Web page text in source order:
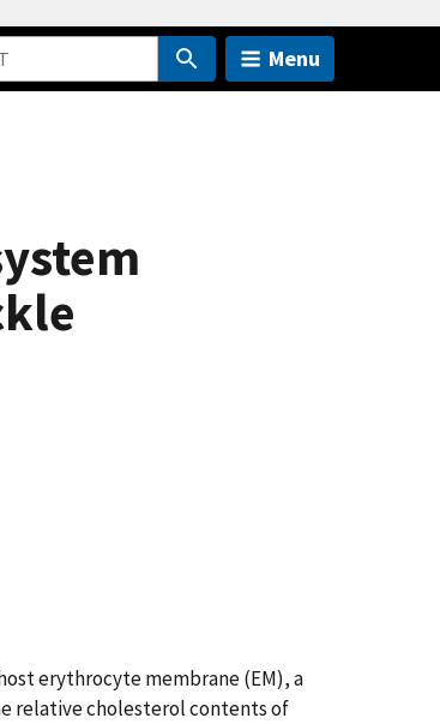
Menu
erythrocyte membrane (EM), a
relative cholesterol contents of